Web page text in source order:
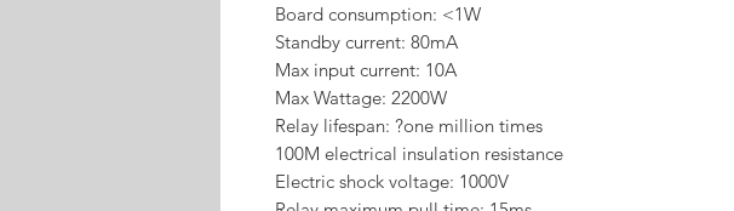
Board consumption: <1W
Standby current: 80mA
Max input current: 10A
Max Wattage: 2200W
Relay lifespan: ?one million times
100M electrical insulation resistance
Electric shock voltage: 1000V